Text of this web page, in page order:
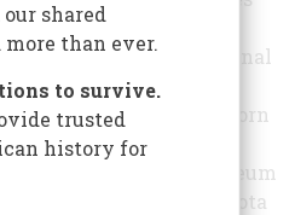
art and history
exhibits of regional
significance,
features the Osborn
Reading and
the main offices of museum
Southwest North Dakota
shared
than ever.
to survive.
trusted
history for